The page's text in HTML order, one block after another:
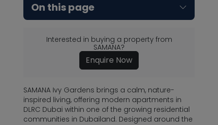
On this page
Interested in buying a property from
SAMANA?
Enquire Now
SAMANA Ivy Gardens brings a calm, nature-
inspired living, offering modern apartments in
DLRC Dubai within one of the growing residential
communities in Dubailand. Designed around the